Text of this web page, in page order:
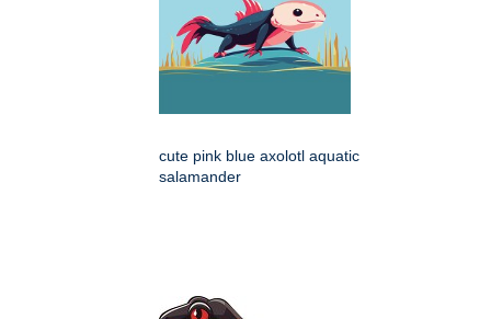
cute pink blue axolotl aquatic
salamander